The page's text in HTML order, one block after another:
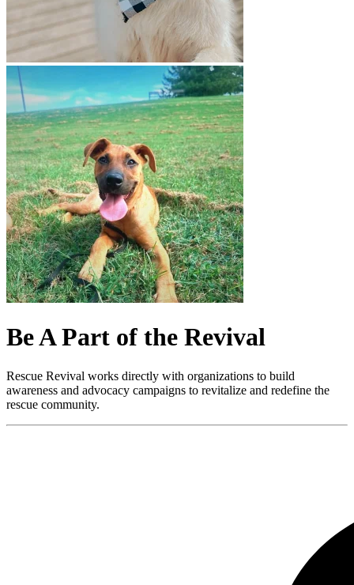
Be A Part of the Revival
Rescue Revival works directly with organizations to build
awareness and advocacy campaigns to revitalize and redefine the
rescue community.